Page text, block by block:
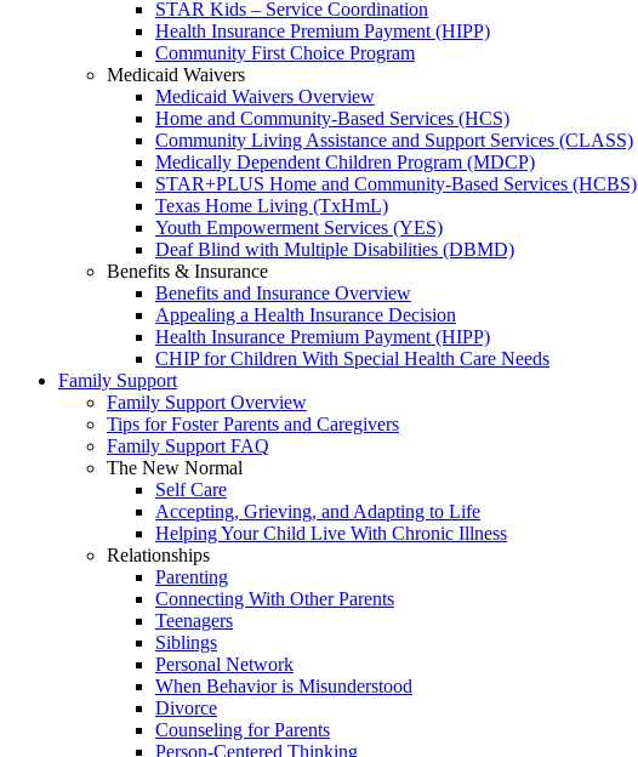
STAR Kids – Service Coordination
Health Insurance Premium Payment (HIPP)
Community First Choice Program
Medicaid Waivers
Medicaid Waivers Overview
Home and Community-Based Services (HCS)
Community Living Assistance and Support Services (CLASS)
Medically Dependent Children Program (MDCP)
STAR+PLUS Home and Community-Based Services (HCBS)
Texas Home Living (TxHmL)
Youth Empowerment Services (YES)
Deaf Blind with Multiple Disabilities (DBMD)
Benefits & Insurance
Benefits and Insurance Overview
Appealing a Health Insurance Decision
Health Insurance Premium Payment (HIPP)
CHIP for Children With Special Health Care Needs
Family Support
Family Support Overview
Tips for Foster Parents and Caregivers
Family Support FAQ
The New Normal
Self Care
Accepting, Grieving, and Adapting to Life
Helping Your Child Live With Chronic Illness
Relationships
Parenting
Connecting With Other Parents
Teenagers
Siblings
Personal Network
When Behavior is Misunderstood
Divorce
Counseling for Parents
Person-Centered Thinking